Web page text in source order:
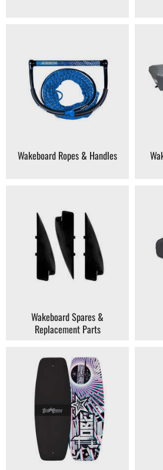
How to Choose Your Next
Wakeboard Ropes & Handles
Wakeboard Spares &
Replacement Parts